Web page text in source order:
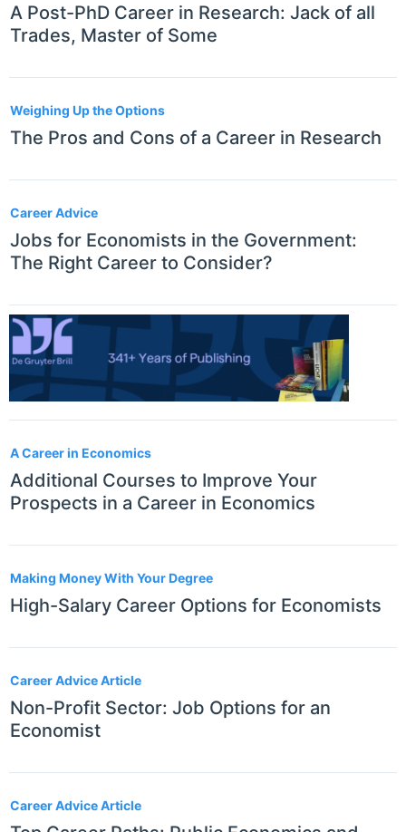
A Post-PhD Career in Research: Jack of all
Trades, Master of Some
Weighing Up the Options
The Pros and Cons of a Career in Research
Career Advice
Jobs for Economists in the Government:
The Right Career to Consider?
A Career in Economics
Additional Courses to Improve Your
Prospects in a Career in Economics
Making Money With Your Degree
High-Salary Career Options for Economists
Career Advice Article
Non-Profit Sector: Job Options for an
Economist
Career Advice Article